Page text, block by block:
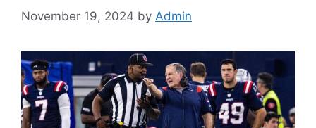
November 19, 2024 by Admin